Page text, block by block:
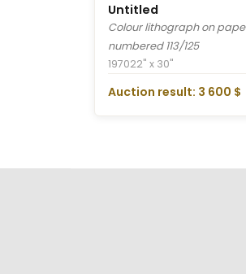
Untitled
Colour lithograph on
numbered 113/125
197022" x 30"
Auction result: 3 600 $